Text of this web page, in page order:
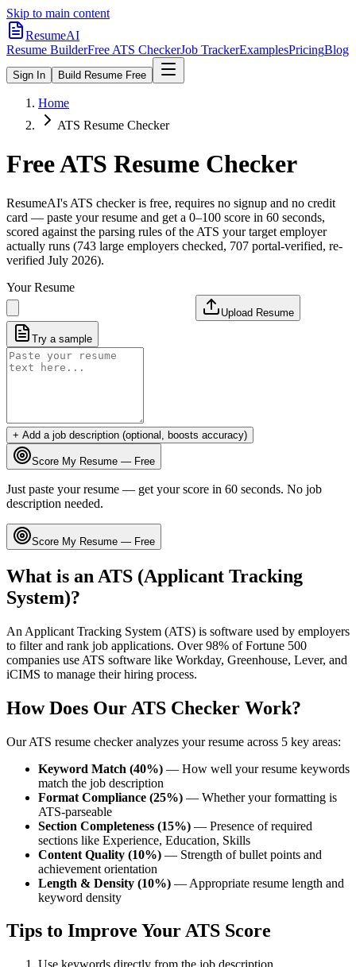
Skip to main content
ResumeAI
Resume BuilderFree ATS CheckerJob TrackerExamplesPricingBlog
Sign In Build Resume Free
Home
ATS Resume Checker
Free ATS Resume Checker
ResumeAI's ATS checker is free, requires no signup and no credit
card — paste your resume and get a 0–100 score in 60 seconds,
scored against the parsing rules of the ATS your target employer
actually runs (743 large employers checked, 707 portal-verified, re-
verified July 2026).
Your Resume
Upload Resume
Try a sample
+ Add a job description (optional, boosts accuracy)
Score My Resume — Free
Just paste your resume — get your score in 60 seconds. No job
description needed.
Score My Resume — Free
What is an ATS (Applicant Tracking
System)?
An Applicant Tracking System (ATS) is software used by employers
to filter and rank job applications. Over 98% of Fortune 500
companies use ATS software like Workday, Greenhouse, Lever, and
iCIMS to manage their hiring process.
How Does Our ATS Checker Work?
Our ATS resume checker analyzes your resume across 5 key areas:
Keyword Match (40%) — How well your resume keywords
match the job description
Format Compliance (25%) — Whether your formatting is
ATS-parseable
Section Completeness (15%) — Presence of required
sections like Experience, Education, Skills
Content Quality (10%) — Strength of bullet points and
achievement orientation
Length & Density (10%) — Appropriate resume length and
keyword density
Tips to Improve Your ATS Score